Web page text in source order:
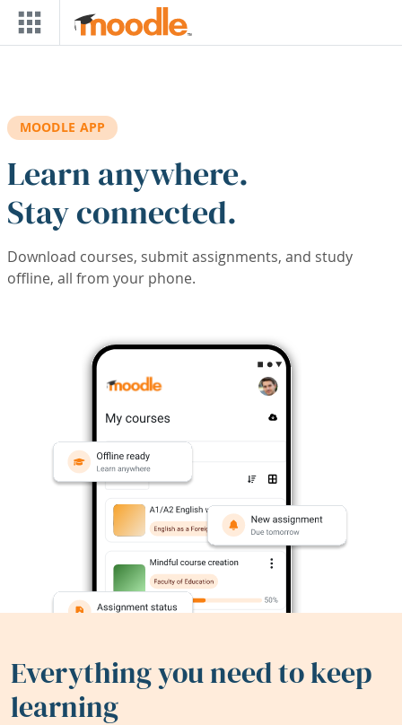
Skip to main content
MOODLE APP
Learn anywhere.
Stay connected.
Download courses, submit assignments, and study
offline, all from your phone.
Everything you need to keep
learning